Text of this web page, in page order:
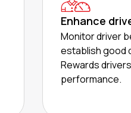
Enhance
Monitor driver
establish good
Rewards
performance.